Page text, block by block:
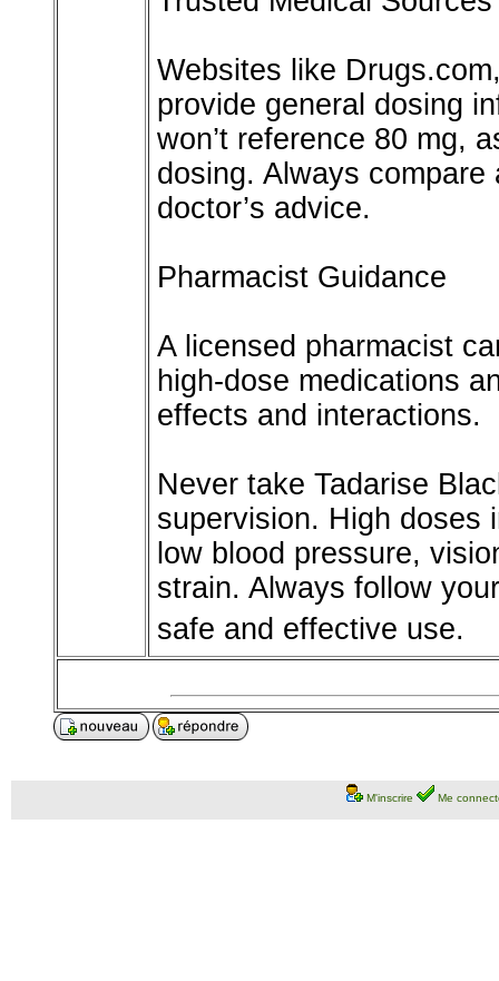
Websites like
provide general dosing
won’t reference 80 mg,
dosing. Always
doctor’s advice.
Pharmacist Guidance
A licensed pharmacist
high-dose medications
effects and interactions.
Never take Tadarise
supervision. High doses
low blood pressure,
strain. Always follow
safe and effective use.
M'inscrire Me